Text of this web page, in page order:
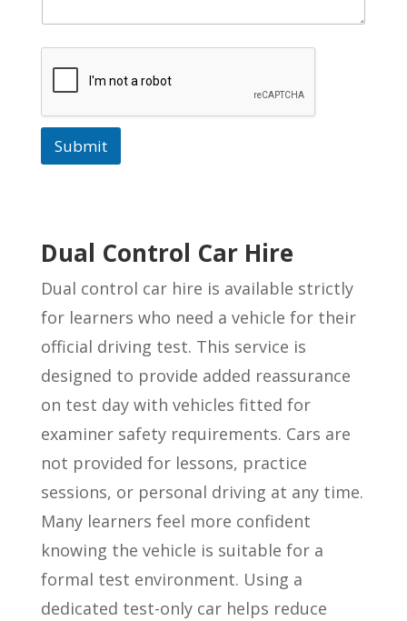
Submit
Dual Control Car Hire
Dual control car hire is available strictly
for learners who need a vehicle for their
official driving test. This service is
designed to provide added reassurance
on test day with vehicles fitted for
examiner safety requirements. Cars are
not provided for lessons, practice
sessions, or personal driving at any time.
Many learners feel more confident
knowing the vehicle is suitable for a
formal test environment. Using a
dedicated test-only car helps reduce